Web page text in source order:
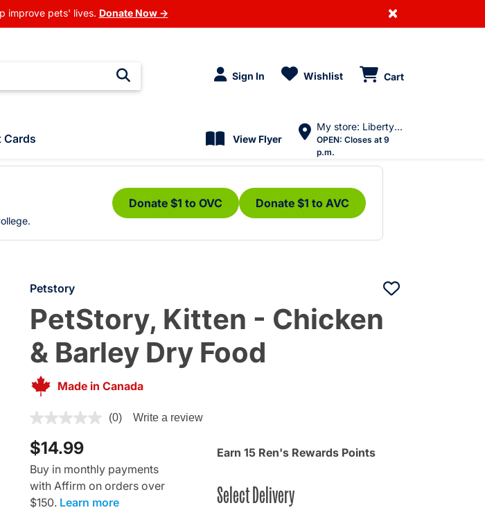
improve pets' lives. Donate Now → ×
Sign In Wishlist Cart
Cards View Flyer
My store: Liberty Village
OPEN: Closes at 9
p.m.
Donate $1 to OVC Donate $1 to AVC
Petstory
PetStory, Kitten - Chicken
& Barley Dry Food
Made in Canada
5 out of 5 Customer Rating
(0) Write a review
$14.99
Buy in monthly payments
with Affirm on orders over
$150. Learn more
Earn 15 Ren's Rewards Points
Select Delivery